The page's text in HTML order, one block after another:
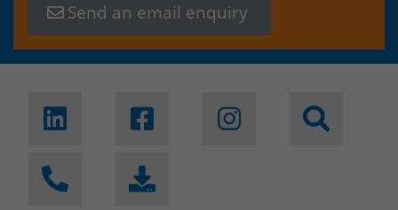
Send an email enquiry